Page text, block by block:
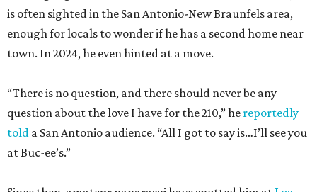
is often sighted in the San Antonio-New Braunfels area,
enough for locals to wonder if he has a second home near
town. In 2024, he even hinted at a move.
“There is no question, and there should never be any
question about the love I have for the 210,” he reportedly
told a San Antonio audience. “All I got to say is…I’ll see you
at Buc-ee’s.”